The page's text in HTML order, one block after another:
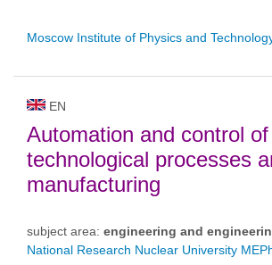
Moscow Institute of Physics and
EN
Automation and control of
technological processes
manufacturing
subject area: engineering and
National Research Nuclear University